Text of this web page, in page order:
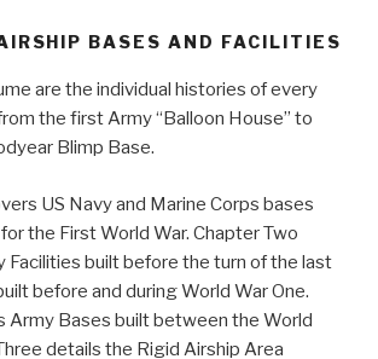
BASES AND FACILITIES
are the individual histories of every
the first Army “Balloon House” to
Blimp Base.
US Navy and Marine Corps bases
the First World War. Chapter Two
Facilities built before the turn of the last
before and during World War One.
Army Bases built between the World
details the Rigid Airship Area